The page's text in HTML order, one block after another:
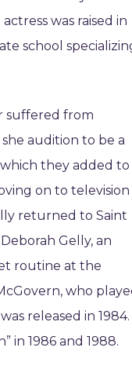
was raised in
school
suffered from
audition to be a
they added to
on to television
returned to Saint
Gelly, an
routine at the
who
released in 1984.
in 1986 and 1988.